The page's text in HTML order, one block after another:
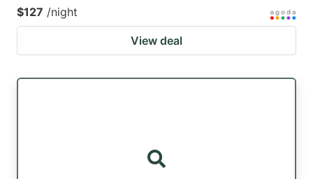
$127 /night
View deal